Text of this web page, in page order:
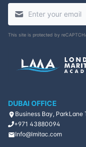
This site is protected by
DUBAI OFFICE
Business Bay, ParkLane
+971 43880094
Info@lmitac.com